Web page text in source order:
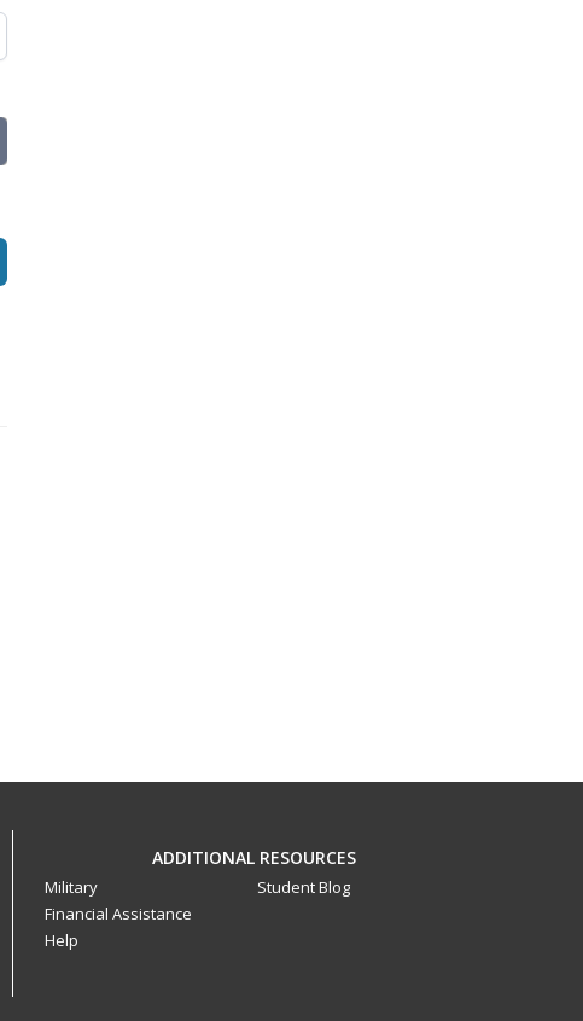
ADDITIONAL RESOURCES
Military
Financial Assistance
Help
Student Blog